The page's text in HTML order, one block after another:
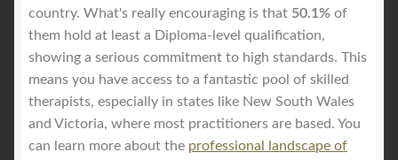
country. What's really encouraging is that 50.1% of
them hold at least a Diploma-level qualification,
showing a serious commitment to high standards. This
means you have access to a fantastic pool of skilled
therapists, especially in states like New South Wales
and Victoria, where most practitioners are based. You
can learn more about the professional landscape of